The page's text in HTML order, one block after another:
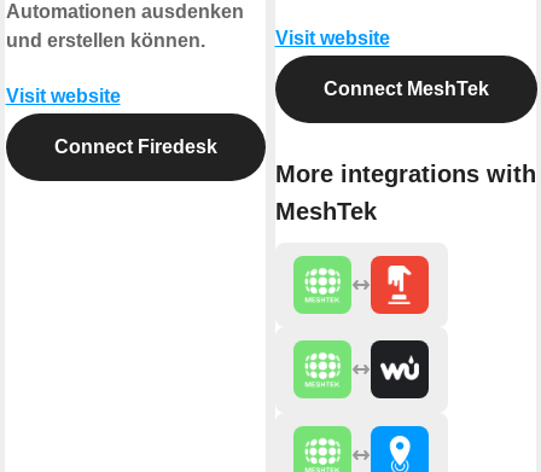
Automationen ausdenken
und erstellen können.
Visit website
Connect Firedesk
Visit website
Connect MeshTek
More integrations with
MeshTek